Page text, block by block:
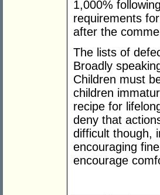
1,000%
requirements
after the
The lists of
Broadly
Children must
children
recipe for
deny that
difficult though,
encouraging
encourage